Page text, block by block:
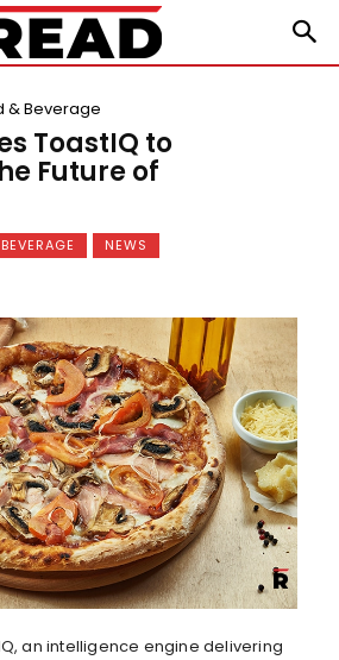
& Beverage
ToastIQ to
Future of
NEWS
an intelligence engine delivering